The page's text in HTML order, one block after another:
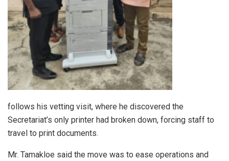
follows his vetting visit, where he discovered the
Secretariat’s only printer had broken down, forcing staff to
travel to print documents.
Mr. Tamakloe said the move was to ease operations and